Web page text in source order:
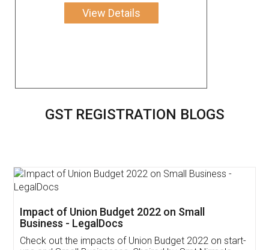
View Details
GST REGISTRATION BLOGS
Get Free Invoicing Software